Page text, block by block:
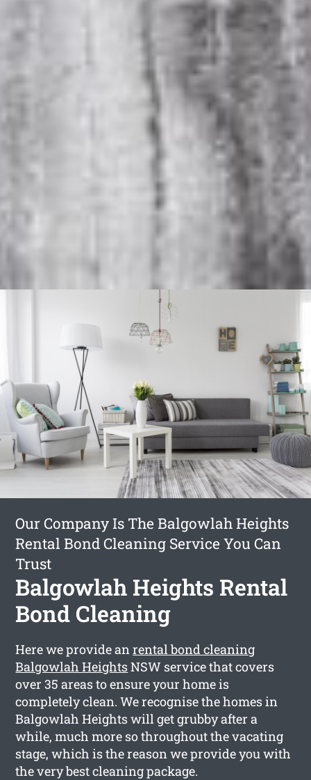
Our Company Is The Balgowlah Heights
Rental Bond Cleaning Service You Can
Trust
Balgowlah Heights Rental
Bond Cleaning
Here we provide anrental bond cleaning
Balgowlah HeightsNSW service that covers
over 35 areas to ensure your home is
completely clean. We recognise the homes in
Balgowlah Heights will get grubby after a
while, much more so throughout the vacating
stage, which is the reason we provide you with
the very best cleaning package.